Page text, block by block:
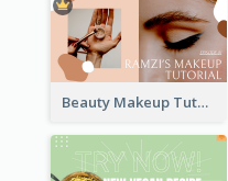
Beauty Makeup Tutorial Class YouTube Thumbnail